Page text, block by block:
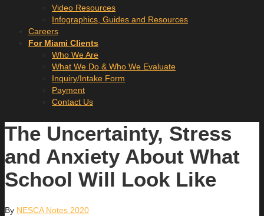
Video Resources
Infographics, Guides and Resources
Careers
For Miami Clients
Who We Are
What We Do & Who We Evaluate
Inquiry/Intake Form
Payment
Contact Us
The Uncertainty, Stress
and Anxiety About What
School Will Look Like
By NESCA Notes 2020